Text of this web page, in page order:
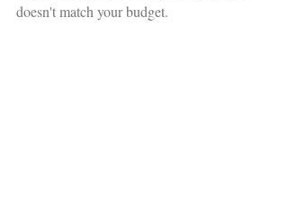
doesn't match your budget.